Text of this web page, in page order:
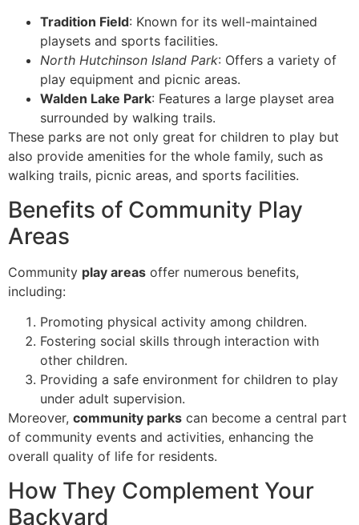
Tradition Field: Known for its well-maintained
playsets and sports facilities.
North Hutchinson Island Park: Offers a variety of
play equipment and picnic areas.
Walden Lake Park: Features a large playset area
surrounded by walking trails.
These parks are not only great for children to play but
also provide amenities for the whole family, such as
walking trails, picnic areas, and sports facilities.
Benefits of Community Play
Areas
Community play areas offer numerous benefits,
including:
Promoting physical activity among children.
Fostering social skills through interaction with
other children.
Providing a safe environment for children to play
under adult supervision.
Moreover, community parks can become a central part
of community events and activities, enhancing the
overall quality of life for residents.
How They Complement Your
Backyard